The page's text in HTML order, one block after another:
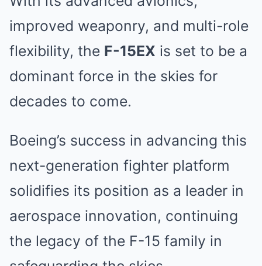
improved weaponry, and multi-role
flexibility, the F-15EX is set to be a
dominant force in the skies for
decades to come.
Boeing’s success in advancing this
next-generation fighter platform
solidifies its position as a leader in
aerospace innovation, continuing
the legacy of the F-15 family in